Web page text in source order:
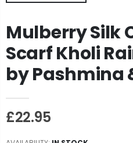
Mulberry Silk
Scarf Kholi
by Pashmina
£22.95